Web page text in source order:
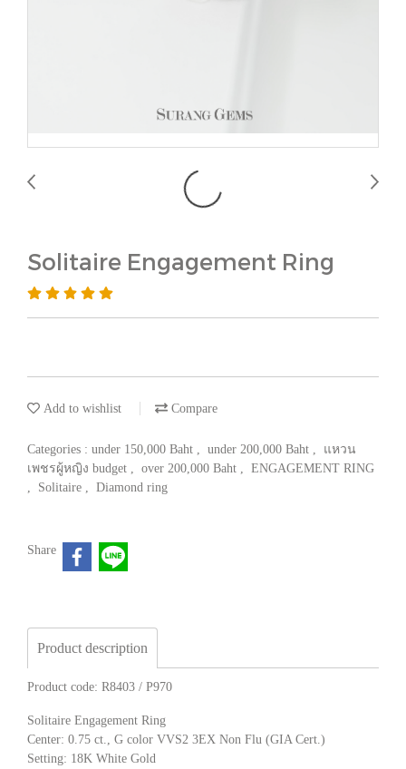
Solitaire Engagement Ring
Add to wishlist Compare
Categories : under 150,000 Baht , under 200,000 Baht ,
แหวน
เพชรผู้หญิง budget , over 200,000 Baht , ENGAGEMENT RING
,
Solitaire , Diamond ring
Share
Product description
Product code: R8403 / P970
Solitaire Engagement Ring
Center: 0.75 ct., G color VVS2 3EX Non Flu (GIA Cert.)
Setting: 18K White Gold